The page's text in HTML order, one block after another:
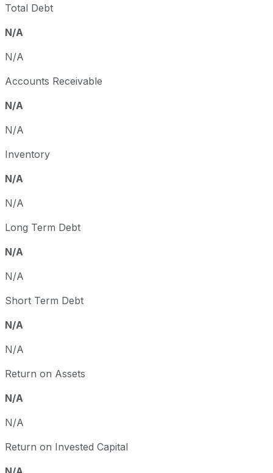
Total Debt
N/A
N/A
Accounts Receivable
N/A
N/A
Inventory
N/A
N/A
Long Term Debt
N/A
N/A
Short Term Debt
N/A
N/A
Return on Assets
N/A
N/A
Return on Invested Capital